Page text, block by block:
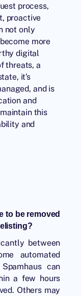
process,
proactive
not only
more
digital
threats, a
it’s
and is
and
this
and
to be removed
between
automated
can
a few hours
Others may